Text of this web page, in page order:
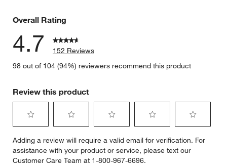
Overall Rating
4.7
152 Reviews
98 out of 104 (94%) reviewers recommend this product
Review this product
to
rate
the
to
rate
the
to
rate
the
to
rate
the
to
rate
Adding a review will require a valid email for verification. For
assistance with your product or service, please text our
Customer Care Team at 1-800-967-6696.